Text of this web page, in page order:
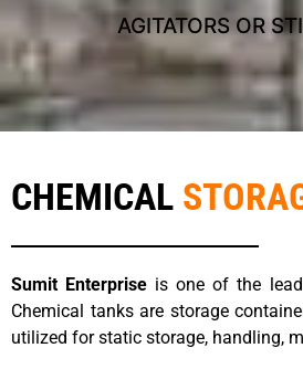
AGITATORS OR
CHEMICAL
Sumit Enterprise is one of the
Chemical tanks are storage
utilized for static storage, handling,